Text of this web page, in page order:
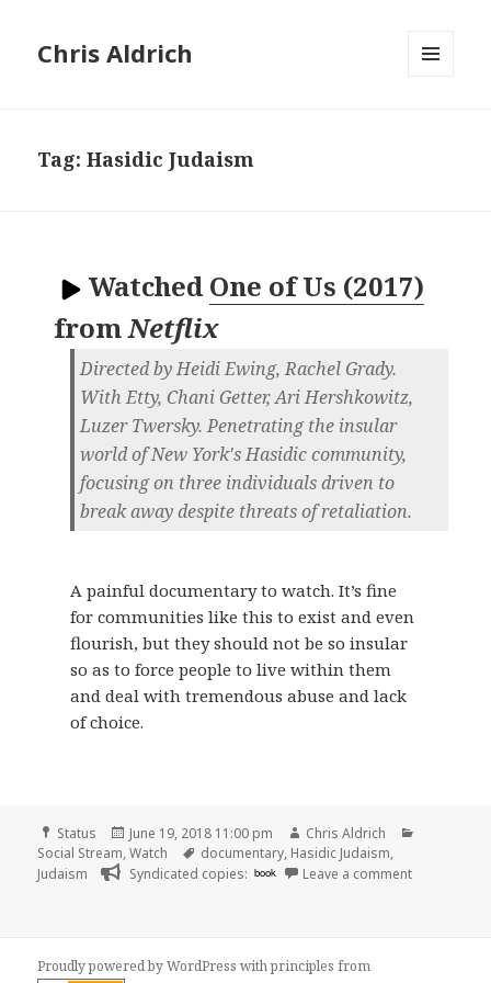
Chris Aldrich
Tag:Hasidic Judaism
Watched One of Us (2017)
fromNetflix
Directed by Heidi Ewing, Rachel Grady.
With Etty, Chani Getter, Ari Hershkowitz,
Luzer Twersky. Penetrating the insular
world of New York's Hasidic community,
focusing on three individuals driven to
break away despite threats of retaliation.
A painful documentary to watch. It’s fine
for communities like this to exist and even
flourish, but they should not be so insular
so as to force people to live within them
and deal with tremendous abuse and lack
of choice.
Format
Status
Posted
on
June 19, 2018 11:00 pm Author
Chris Aldrich
Social Stream,Watch Tags
documentary, Hasidic Judaism,
Judaism
Syndicated copies: book Leave a commenton 📺 One
Proudly powered by WordPresswithprinciples from